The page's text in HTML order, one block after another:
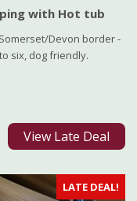
with Hot tub
Devon border -
six, dog friendly.
View Late Deal
LATE DEAL!